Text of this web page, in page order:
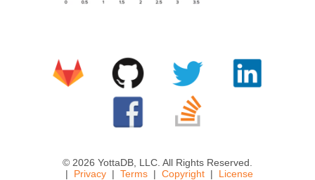
© 2026 YottaDB, LLC. All Rights Reserved.
Privacy
Terms Copyright License